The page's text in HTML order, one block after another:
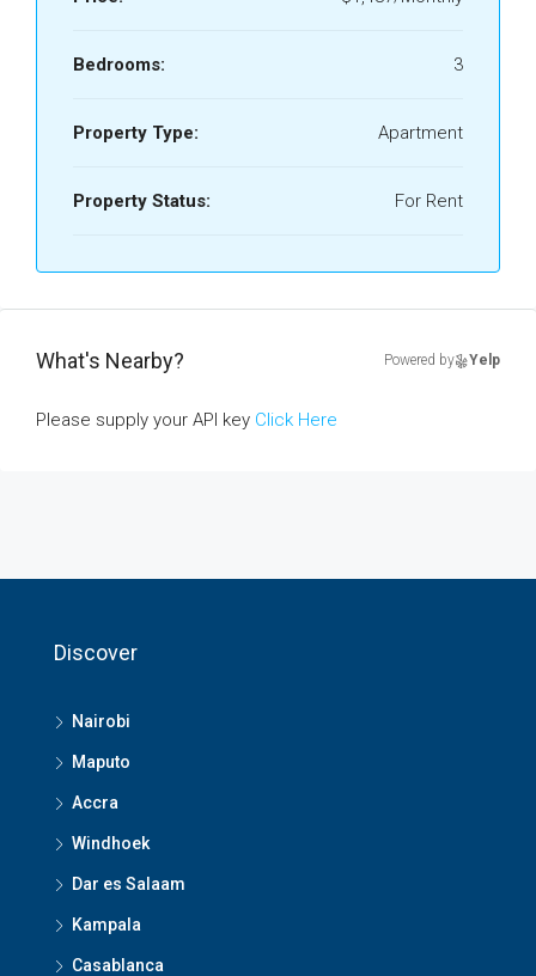
Bedrooms: 3
Property Type: Apartment
Property Status: For Rent
What's Nearby? Powered by Yelp
Please supply your API key Click Here
Discover
Nairobi
Maputo
Accra
Windhoek
Dar es Salaam
Kampala
Casablanca